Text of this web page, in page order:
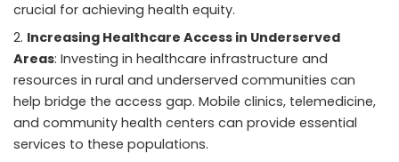
crucial for achieving health equity.
Increasing Healthcare Access in Underserved
Areas: Investing in healthcare infrastructure and
resources in rural and underserved communities can
help bridge the access gap. Mobile clinics, telemedicine,
and community health centers can provide essential
services to these populations.